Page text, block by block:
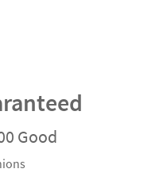
Good